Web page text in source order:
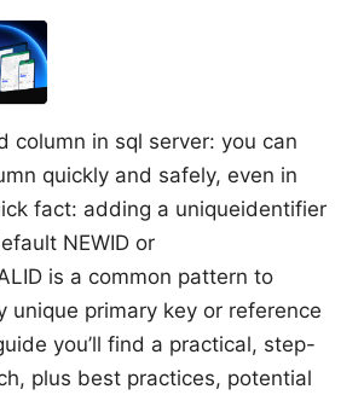
column in sql server: you can
quickly and safely, even in
fact: adding a uniqueidentifier
NEWID or
is a common pattern to
unique primary key or reference
you’ll find a practical, step-
plus best practices, potential